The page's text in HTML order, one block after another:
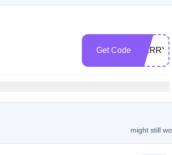
Get Code
might still